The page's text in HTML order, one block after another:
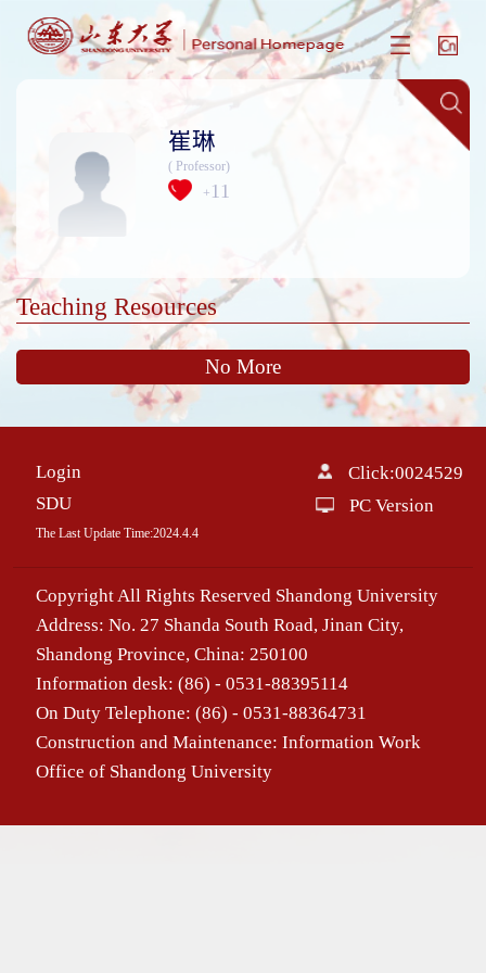
崔琳
( Professor)
+ 11
Teaching Resources
No More
Login
SDU
The Last Update Time:2024.4.4
Click:0024529
PC Version
Copyright All Rights Reserved Shandong University
Address: No. 27 Shanda South Road, Jinan City,
Shandong Province, China: 250100
Information desk: (86) - 0531-88395114
On Duty Telephone: (86) - 0531-88364731
Construction and Maintenance: Information Work
Office of Shandong University